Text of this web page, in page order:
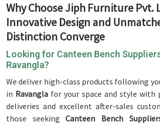
Why Choose Jiph Furniture Pvt.
Innovative Design and
Distinction Converge
Looking for Canteen Bench
Ravangla?
We deliver high-class products following
in Ravangla for your space and style with
deliveries and excellent after-sales
those seekingCanteen Bench